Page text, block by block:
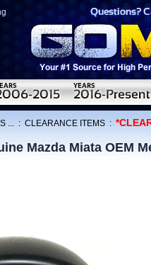
... : CLEARANCE ITEMS :
Mazda Miata OEM